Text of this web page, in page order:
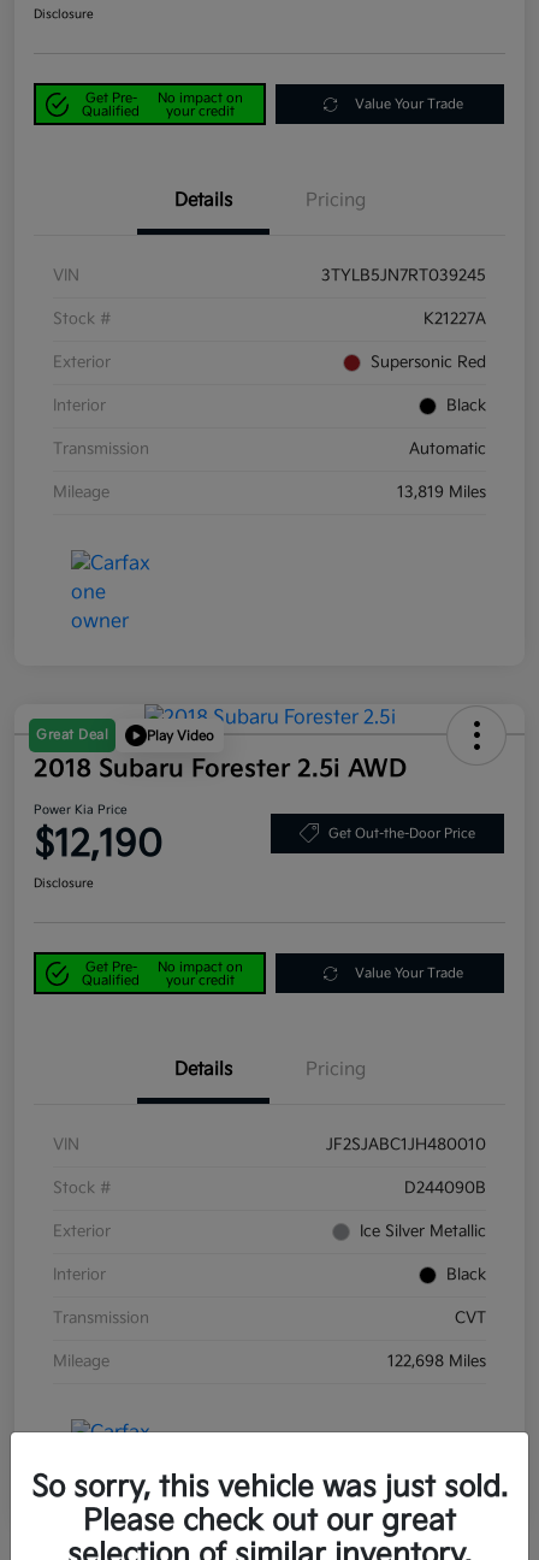
Disclosure
Get Pre-
Qualified
No impact on
your credit
Value Your Trade
Details Pricing
VIN 3TYLB5JN7RT039245
Stock # K21227A
Exterior Supersonic Red
Interior Black
Transmission Automatic
Mileage 13,819 Miles
Great Deal Play Video
2018 Subaru Forester 2.5i AWD
Power Kia Price
$12,190 Get Out-the-Door Price
Disclosure
Get Pre-
Qualified
No impact on
your credit
Value Your Trade
Details Pricing
VIN JF2SJABC1JH480010
Stock # D244090B
Exterior Ice Silver Metallic
Interior Black
Transmission CVT
Mileage 122,698 Miles
So sorry, this vehicle was just sold.
Please check out our great